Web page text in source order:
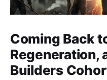
Coming Back
Regeneration,
Builders